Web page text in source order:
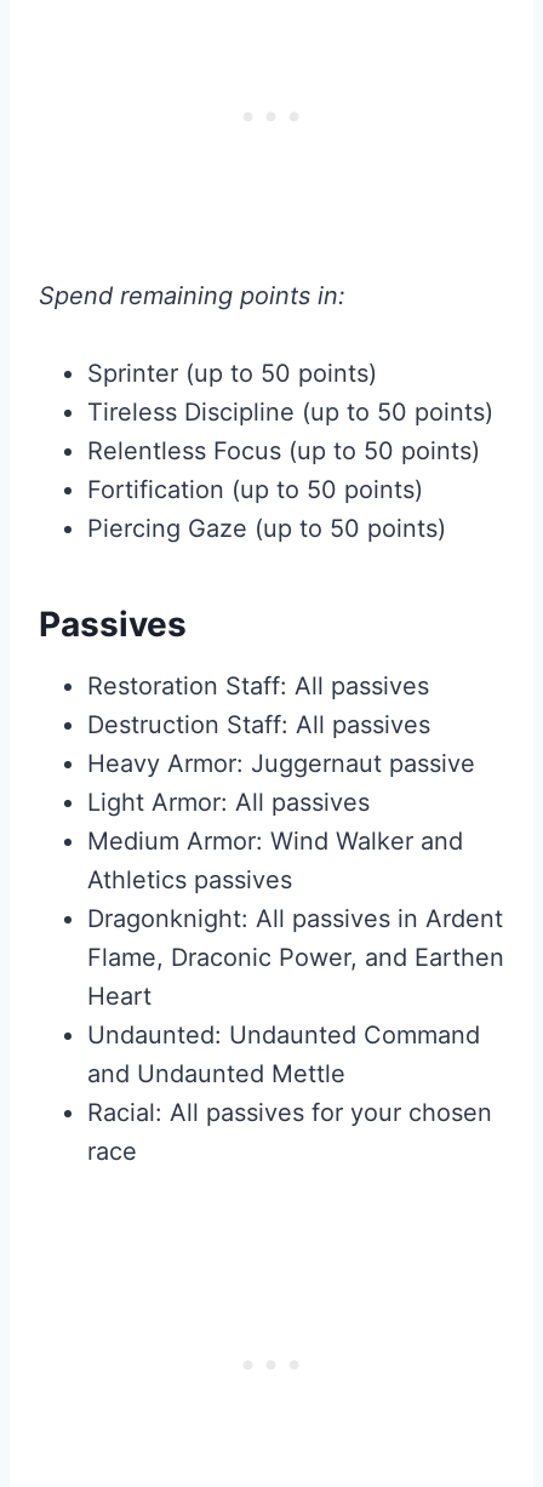
Spend remaining points in:
Sprinter (up to 50 points)
Tireless Discipline (up to 50 points)
Relentless Focus (up to 50 points)
Fortification (up to 50 points)
Piercing Gaze (up to 50 points)
Passives
Restoration Staff: All passives
Destruction Staff: All passives
Heavy Armor: Juggernaut passive
Light Armor: All passives
Medium Armor: Wind Walker and
Athletics passives
Dragonknight: All passives in Ardent
Flame, Draconic Power, and Earthen
Heart
Undaunted: Undaunted Command
and Undaunted Mettle
Racial: All passives for your chosen
race